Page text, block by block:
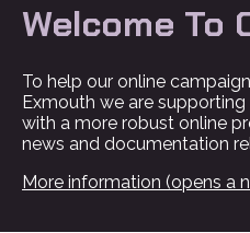
Welcome To
To help our online
Exmouth we are
with a more robust online
news and documentation
More information (opens a